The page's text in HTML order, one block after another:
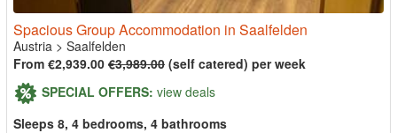
Spacious Group Accommodation in Saalfelden
Austria > Saalfelden
From €2,939.00 €3,989.00 (self catered) per week
SPECIAL OFFERS: view deals
Sleeps 8, 4 bedrooms, 4 bathrooms